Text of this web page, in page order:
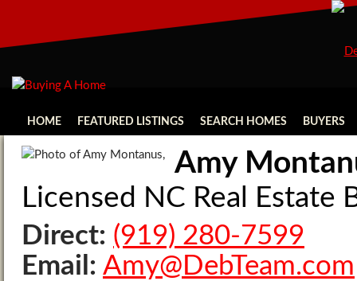
HOME FEATURED LISTINGS SEARCH HOMES BUYERS
Amy
Licensed NC Real Estate
Direct: (919) 280-7599
Email: Amy@DebTeam.com